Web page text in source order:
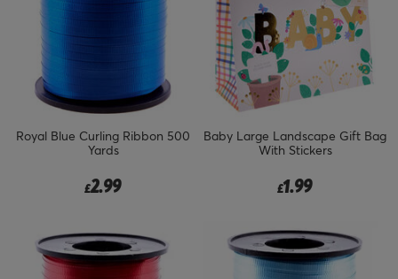
Royal Blue Curling Ribbon 500
Yards
£2.99
Baby Large Landscape Gift Bag
With Stickers
£1.99